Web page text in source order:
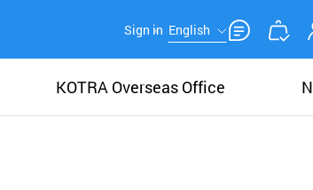
Sign in English
KOTRA Overseas Office